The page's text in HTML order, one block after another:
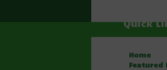
Quick
Home
Featured